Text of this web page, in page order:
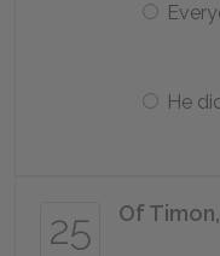
He
25 Of